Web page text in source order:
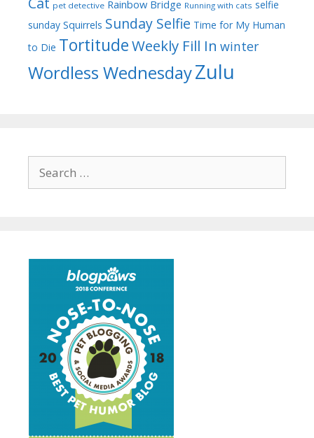
pet detective Rainbow Bridge Running with cats selfie
sunday Squirrels Sunday Selfie Time for My Human
to Die TortitudeWeekly Fill In winter
Wordless WednesdayZulu
for: